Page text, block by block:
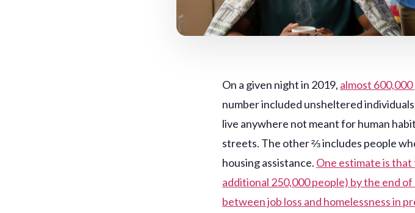
On a given night in 2019, almost
number included unsheltered
live anywhere not meant for human
streets. The other ⅔ includes people
housing assistance. One estimate is that
additional 250,000 people) by the end
between job loss and homelessness in